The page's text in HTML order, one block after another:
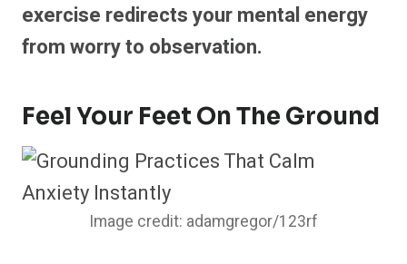
exercise redirects your mental energy
from worry to observation.
Feel Your Feet On The Ground
Image credit: adamgregor/123rf